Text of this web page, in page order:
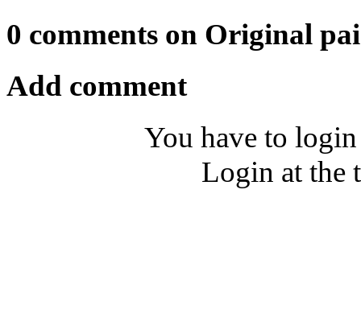
0 comments on Original
Add comment
You have to
Login at the